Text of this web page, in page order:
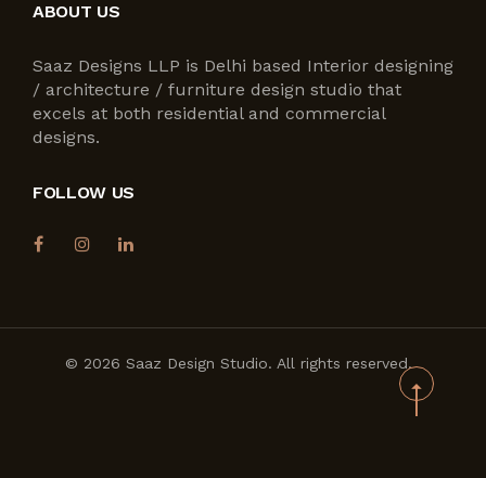
ABOUT US
Saaz Designs LLP is Delhi based Interior designing
/ architecture / furniture design studio that
excels at both residential and commercial
designs.
FOLLOW US
© 2026 Saaz Design Studio. All rights reserved.